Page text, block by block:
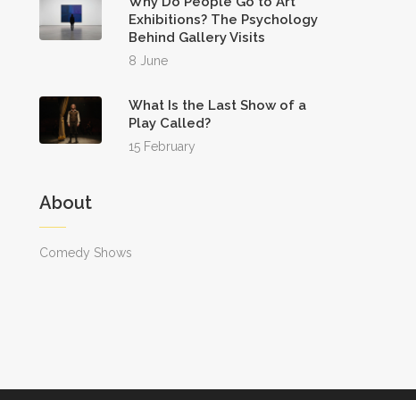
Exhibitions? The Psychology
Behind Gallery Visits
8 June
What Is the Last Show of a
Play Called?
15 February
About
Comedy Shows